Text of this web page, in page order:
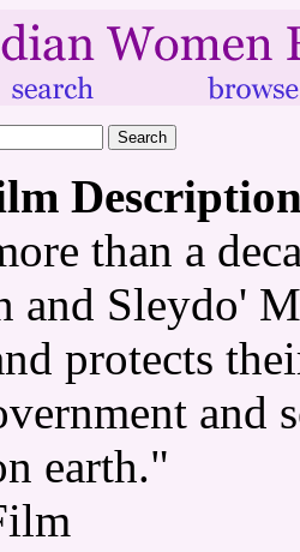
than a
and Sleydo'
protects
and
earth."